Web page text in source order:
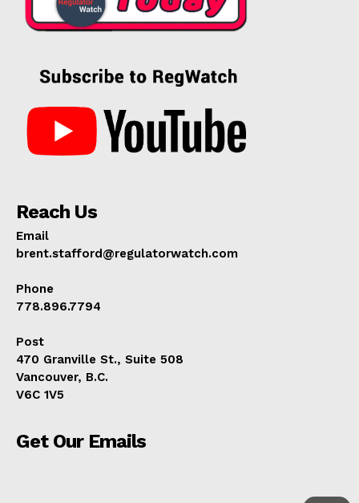
Reach Us
Email
brent.stafford@regulatorwatch.com
Phone
778.896.7794
Post
470 Granville St., Suite 508
Vancouver, B.C.
V6C 1V5
Get Our Emails